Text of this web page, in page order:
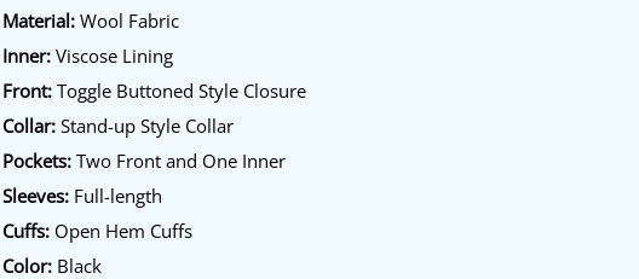
Material: Wool Fabric
Inner: Viscose Lining
Front: Toggle Buttoned Style Closure
Collar: Stand-up Style Collar
Pockets: Two Front and One Inner
Sleeves: Full-length
Cuffs: Open Hem Cuffs
Color: Black